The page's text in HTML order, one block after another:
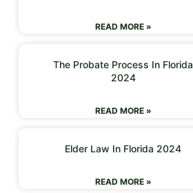
READ MORE »
The Probate Process In Florida
2024
READ MORE »
Elder Law In Florida 2024
READ MORE »